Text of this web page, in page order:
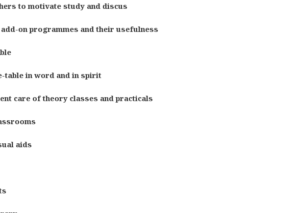
to motivate study and discus
on programmes and their usefulness
table in word and in spirit
care of theory classes and practicals
aids